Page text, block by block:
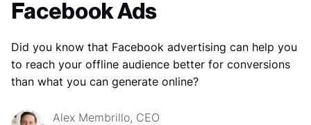
Facebook Ads
Did you know that Facebook advertising can help you
to reach your offline audience better for conversions
than what you can generate online?
Alex Membrillo, CEO